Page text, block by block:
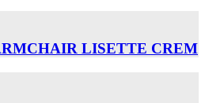
LISETTE CREM